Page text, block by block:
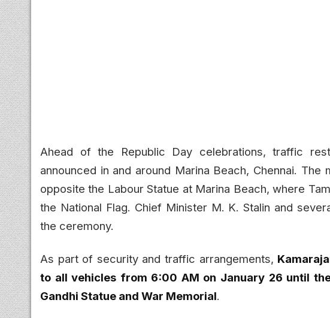
Ahead of the Republic Day celebrations, traffic
announced in and around Marina Beach, Chennai.
opposite the Labour Statue at Marina Beach, where
the National Flag. Chief Minister M. K. Stalin and
the ceremony.
As part of security and traffic arrangements,
to all vehicles from 6:00 AM on January 26 until
Gandhi Statue and War Memorial.